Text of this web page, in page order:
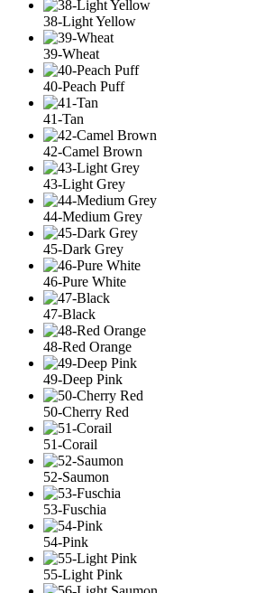
38-Light Yellow
39-Wheat
40-Peach Puff
41-Tan
42-Camel Brown
43-Light Grey
44-Medium Grey
45-Dark Grey
46-Pure White
47-Black
48-Red Orange
49-Deep Pink
50-Cherry Red
51-Corail
52-Saumon
53-Fuschia
54-Pink
55-Light Pink